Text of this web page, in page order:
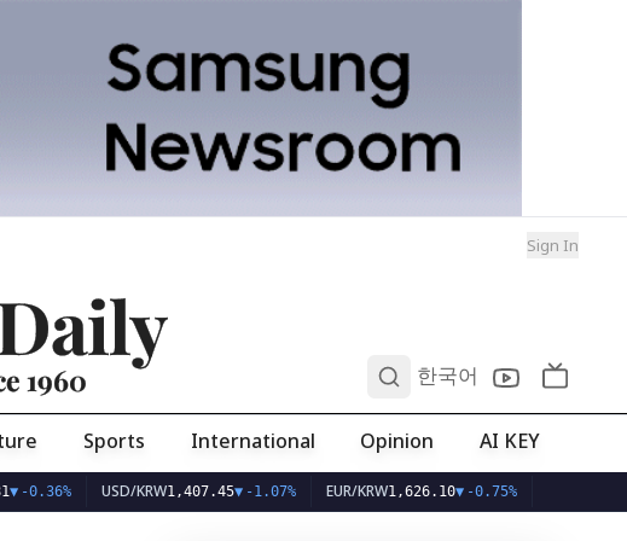
Sign In
1960 한국어
Sports International Opinion AI KEY
USD/KRW1,407.45▼-1.07% EUR/KRW1,626.10▼-0.75%